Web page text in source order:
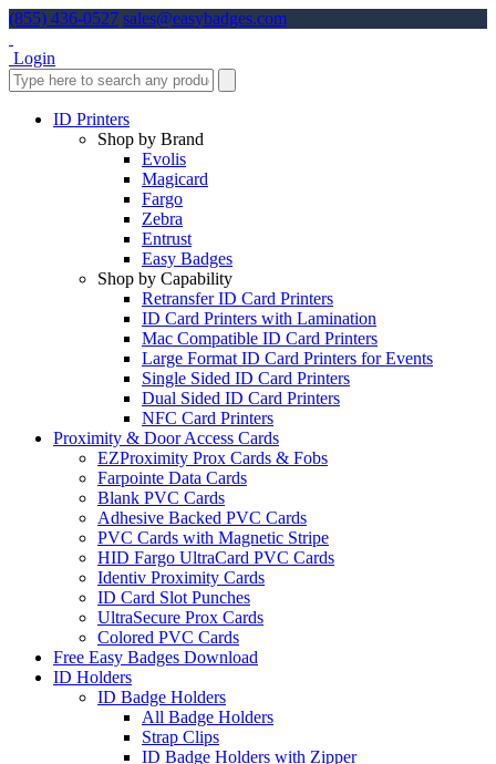
(855) 436-0527 sales@easybadges.com
Login
ID Printers
Shop by Brand
Evolis
Magicard
Fargo
Zebra
Entrust
Easy Badges
Shop by Capability
Retransfer ID Card Printers
ID Card Printers with Lamination
Mac Compatible ID Card Printers
Large Format ID Card Printers for Events
Single Sided ID Card Printers
Dual Sided ID Card Printers
NFC Card Printers
Proximity & Door Access Cards
EZProximity Prox Cards & Fobs
Farpointe Data Cards
Blank PVC Cards
Adhesive Backed PVC Cards
PVC Cards with Magnetic Stripe
HID Fargo UltraCard PVC Cards
Identiv Proximity Cards
ID Card Slot Punches
UltraSecure Prox Cards
Colored PVC Cards
Free Easy Badges Download
ID Holders
ID Badge Holders
All Badge Holders
Strap Clips
ID Badge Holders with Zipper